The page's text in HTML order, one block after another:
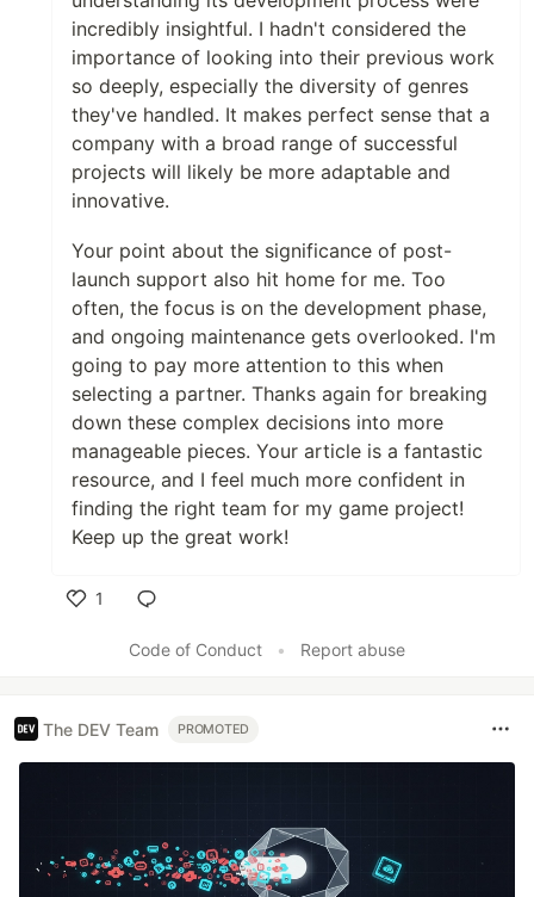
incredibly insightful. I hadn't considered the
importance of looking into their previous work
so deeply, especially the diversity of genres
they've handled. It makes perfect sense that a
company with a broad range of successful
projects will likely be more adaptable and
innovative.
Your point about the significance of post-
launch support also hit home for me. Too
often, the focus is on the development phase,
and ongoing maintenance gets overlooked. I'm
going to pay more attention to this when
selecting a partner. Thanks again for breaking
down these complex decisions into more
manageable pieces. Your article is a fantastic
resource, and I feel much more confident in
finding the right team for my game project!
Keep up the great work!
1
Code of Conduct
• Report abuse
The DEV Team PROMOTED